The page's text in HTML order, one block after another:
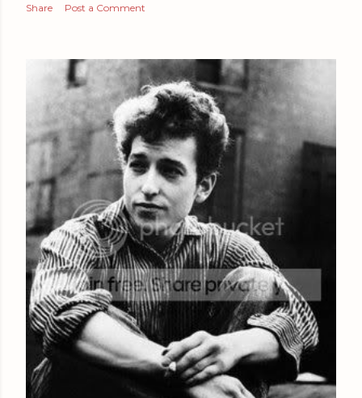
Share Post a Comment